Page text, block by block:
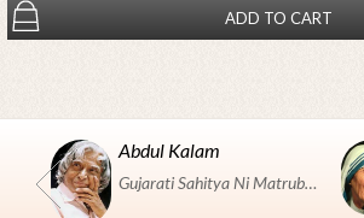
ADD TO CART
Abdul Kalam
Gujarati Sahitya Ni Matrubhumi Etle "SHRI HARIHAR PUSTAKALAYA, Surat".